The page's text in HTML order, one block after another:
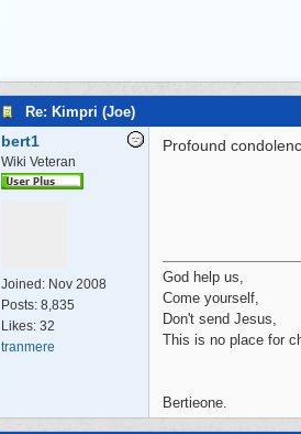
Re: Kimpri (Joe)
bert1
Wiki Veteran
Joined: Nov 2008
Posts: 8,835
Likes: 32
tranmere
Profound
God help us,
Come yourself,
Don't send Jesus,
This is no place for
Bertieone.